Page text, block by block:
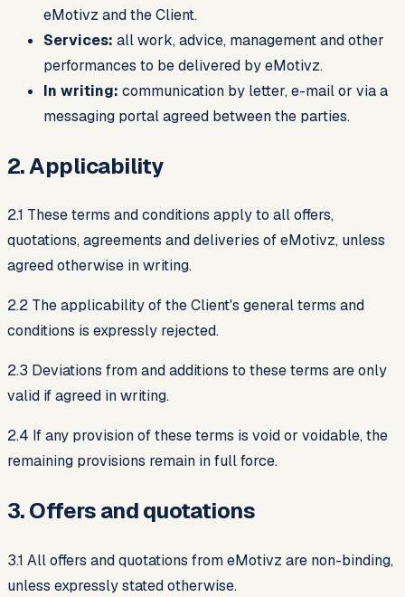
eMotivz and the Client.
Services: all work, advice, management and other
performances to be delivered by eMotivz.
In writing: communication by letter, e-mail or via a
messaging portal agreed between the parties.
2. Applicability
2.1 These terms and conditions apply to all offers,
quotations, agreements and deliveries of eMotivz, unless
agreed otherwise in writing.
2.2 The applicability of the Client's general terms and
conditions is expressly rejected.
2.3 Deviations from and additions to these terms are only
valid if agreed in writing.
2.4 If any provision of these terms is void or voidable, the
remaining provisions remain in full force.
3. Offers and quotations
3.1 All offers and quotations from eMotivz are non-binding,
unless expressly stated otherwise.